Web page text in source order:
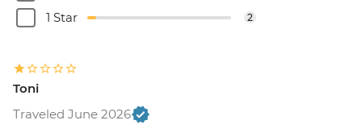
1 Star 2
Toni
Traveled June 2026